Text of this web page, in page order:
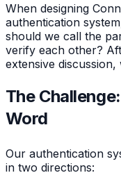
When designing
authentication
should we call the
verify each other?
extensive discussion,
The
Word
Our authentication
in two directions: